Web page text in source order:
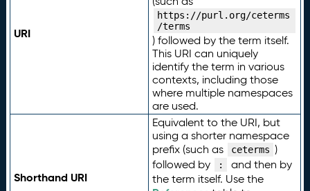
URI
https://purl.org/ceterms
/terms
) followed by the term itself.
This URI can uniquely
identify the term in various
contexts, including those
where multiple namespaces
are used.
Shorthand URI
Equivalent to the URI, but
using a shorter namespace
prefix (such as
ceterms )
followed by
:
and then by
the term itself. Use the